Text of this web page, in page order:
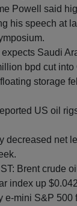
Powell said
his speech at
expects Saudi
bpd cut into
storage
US oil
decreased net
Brent crude
index up
e-mini S&P 500